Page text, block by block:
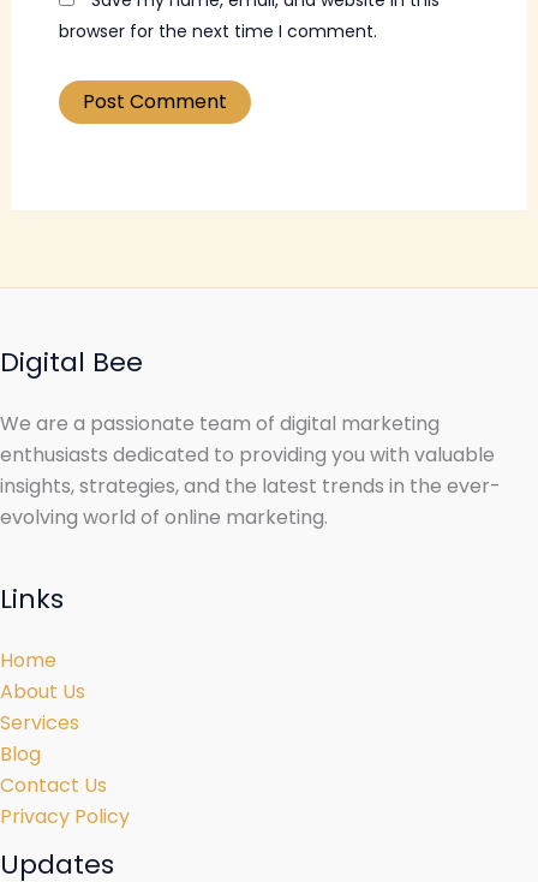
browser for the next time I comment.
Digital Bee
We are a passionate team of digital marketing
enthusiasts dedicated to providing you with valuable
insights, strategies, and the latest trends in the ever-
evolving world of online marketing.
Links
Home
About Us
Services
Blog
Contact Us
Privacy Policy
Updates